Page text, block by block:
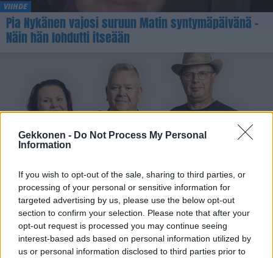
Gekkonen - Do Not Process My Personal
Information
If you wish to opt-out of the sale, sharing to third parties, or
processing of your personal or sensitive information for
targeted advertising by us, please use the below opt-out
section to confirm your selection. Please note that after your
opt-out request is processed you may continue seeing
interest-based ads based on personal information utilized by
us or personal information disclosed to third parties prior to
VIIHDE
Pia Nykänen vajosi suruun Matin syntymäpäivänä –
Näin hän lohdutti itseään
Heli Palsanmäki hämmästyy Akin ja Markun
tempauksesta: ”Te ootte ihan pimeitä!”